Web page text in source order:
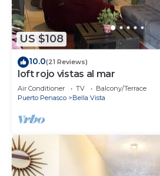
US $108
10.0(21 Reviews)
loft rojo vistas al mar
Air Conditioner TV
Balcony/Terrace
Puerto Penasco
Bella Vista